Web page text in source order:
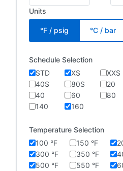
Units
°F / psig °C / bar
Schedule Selection
STD
XS XXS
40S
80S 20
40
60 80
140
160
Temperature Selection
100 °F
150 °F
300 °F
350 °F
500 °F
550 °F